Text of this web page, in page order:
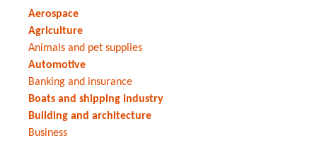
Aerospace
Agriculture
Animals and pet supplies
Automotive
Banking and insurance
Boats and shipping industry
Building and architecture
Business